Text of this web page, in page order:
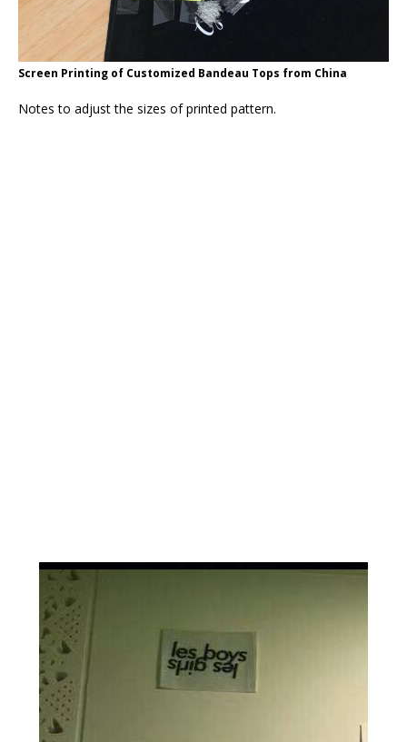
Screen Printing of Customized Bandeau Tops from China
Notes to adjust the sizes of printed pattern.